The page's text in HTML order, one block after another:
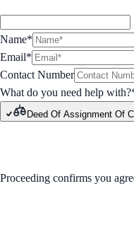
Name*
Email*
Contact Number
What do you need help with?
Deed Of Assignment Of
Proceeding confirms you